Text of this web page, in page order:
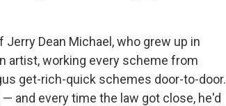
Dean Michael, who grew up in
artist, working every scheme from
get-rich-quick schemes door-to-door.
and every time the law got close, he'd